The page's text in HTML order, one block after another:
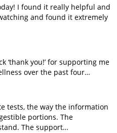
I found it really helpful and
and found it extremely
‘thank you!’ for supporting me
over the past four…
tests, the way the information
portions. The
The support…